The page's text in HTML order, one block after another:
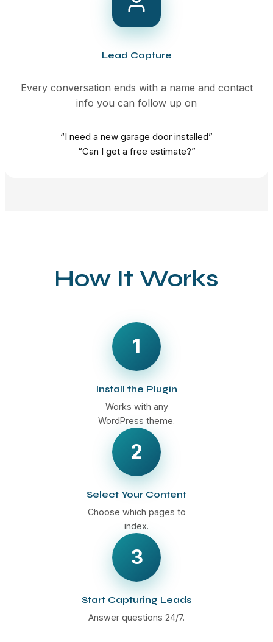
Lead Capture
Every conversation ends with a name and contact
info you can follow up on
“I need a new garage door installed”
“Can I get a free estimate?”
How It Works
1
Install the Plugin
Works with any
WordPress theme.
2
Select Your Content
Choose which pages to
index.
3
Start Capturing Leads
Answer questions 24/7.